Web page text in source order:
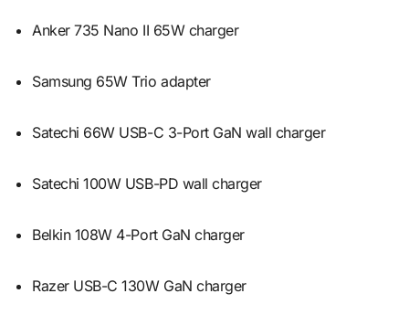
Anker 735 Nano II 65W charger
Samsung 65W Trio adapter
Satechi 66W USB-C 3-Port GaN wall charger
Satechi 100W USB-PD wall charger
Belkin 108W 4-Port GaN charger
Razer USB-C 130W GaN charger